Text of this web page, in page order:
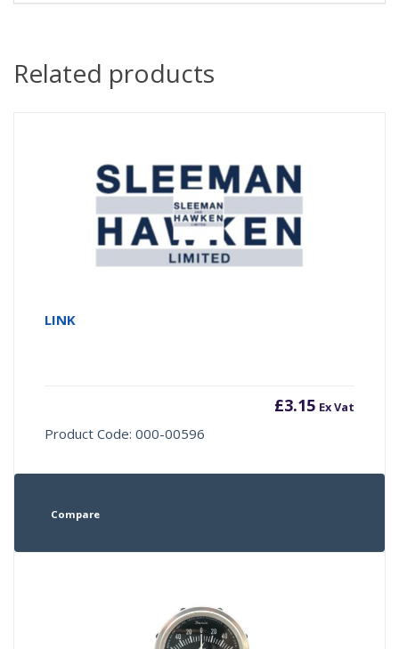
Related products
LINK
£3.15 Ex Vat
Product Code: 000-00596
Compare